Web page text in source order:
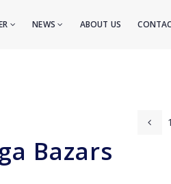
NEWS ABOUT US
Bazars